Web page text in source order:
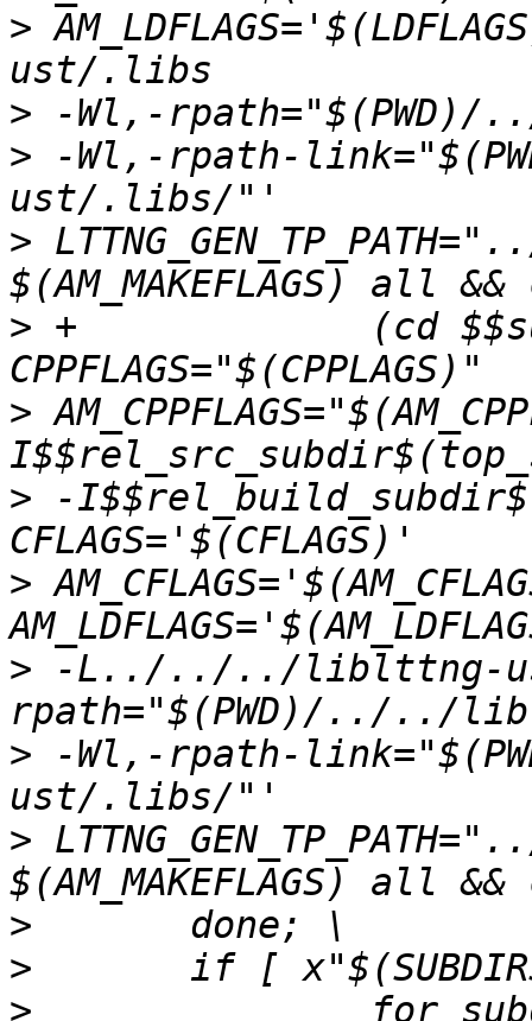
>
>
> -Wl,-rpath-
>
> +		(cd $$subdir && $(MAKE) CC="$(CC)"
>
> -
>
> -L../../../liblttng-
> -Wl,-rpath-
>
>
>
>